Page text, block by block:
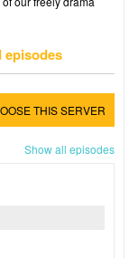
episodes
THIS SERVER
Show all episodes